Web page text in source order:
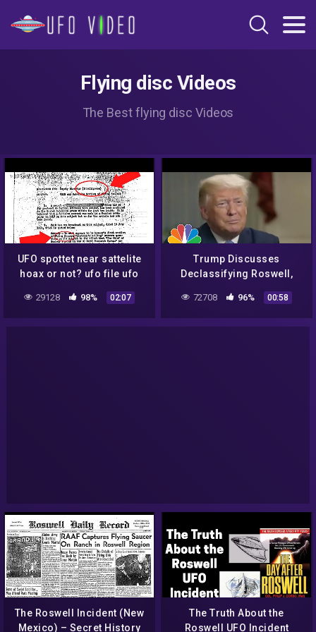
Flying disc Videos
The Best flying disc Videos
UFO spottet near sattelite
hoax or not? ufo file ufo
29128 98% 02:07
Trump Discusses
Declassifying Roswell,
Interesting' Information |
NBC News NOW
72708 96% 00:58
The Roswell Incident (New
Mexico) – Secret History
The Truth About the
Roswell UFO Incident